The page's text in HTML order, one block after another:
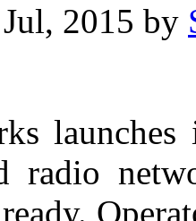
2015 by
radio